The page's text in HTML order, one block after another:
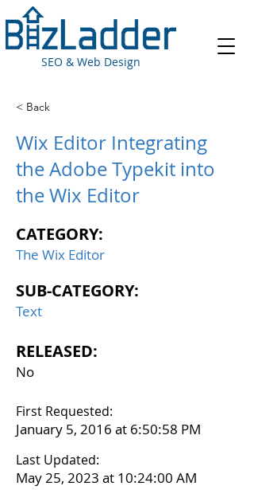
SEO & Web Design
< Back
Wix Editor Integrating
the Adobe Typekit into
the Wix Editor
CATEGORY:
The Wix Editor
SUB-CATEGORY:
Text
RELEASED:
No
First Requested:
January 5, 2016 at 6:50:58 PM
Last Updated:
May 25, 2023 at 10:24:00 AM